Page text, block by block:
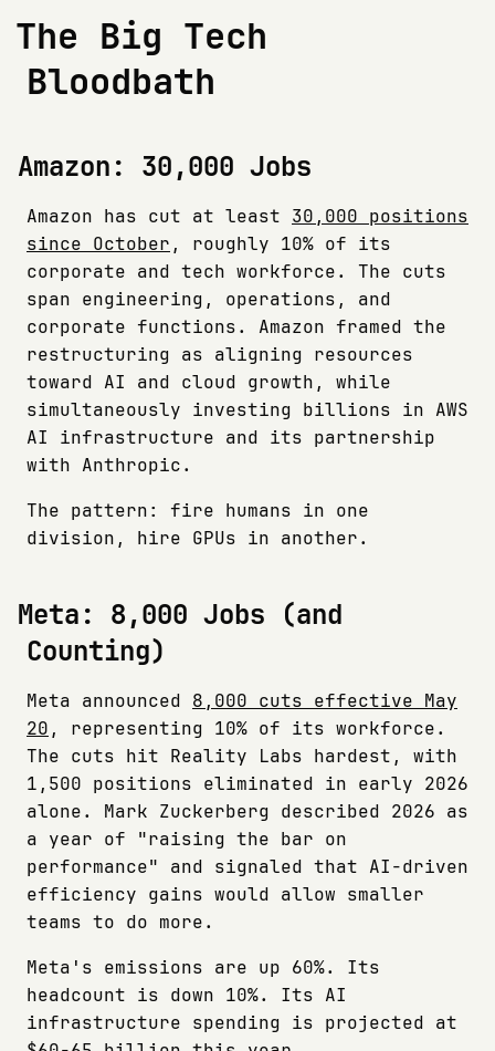
The Big Tech
Bloodbath
Amazon: 30,000 Jobs
Amazon has cut at least 30,000 positions
since October , roughly 10% of its
corporate and tech workforce. The cuts
span engineering, operations, and
corporate functions. Amazon framed the
restructuring as aligning resources
toward AI and cloud growth, while
simultaneously investing billions in AWS
AI infrastructure and its partnership
with Anthropic.
The pattern: fire humans in one
division, hire GPUs in another.
Meta: 8,000 Jobs (and
Counting)
Meta announced 8,000 cuts effective May
20 , representing 10% of its workforce.
The cuts hit Reality Labs hardest, with
1,500 positions eliminated in early 2026
alone. Mark Zuckerberg described 2026 as
a year of "raising the bar on
performance" and signaled that AI-driven
efficiency gains would allow smaller
teams to do more.
Meta's emissions are up 60%. Its
headcount is down 10%. Its AI
infrastructure spending is projected at